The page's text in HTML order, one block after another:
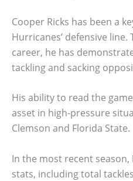
Cooper Ricks has been a
Hurricanes’ defensive
career, he has
tackling and sacking
His ability to read the
asset in high-pressure
Clemson and Florida State.
In the most recent
stats, including total